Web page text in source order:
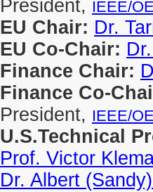
President, IEEE/
EU Chair: Dr.
EU Co-Chair:
Finance Chair:
Finance Co-
President, IEEE/
U.S.Technical
Prof. Victor
Dr. Albert